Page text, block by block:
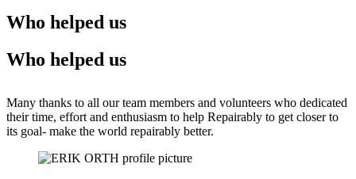
Who helped us
Who helped us
Many thanks to all our team members and volunteers who dedicated
their time, effort and enthusiasm to help Repairably to get closer to
its goal- make the world repairably better.